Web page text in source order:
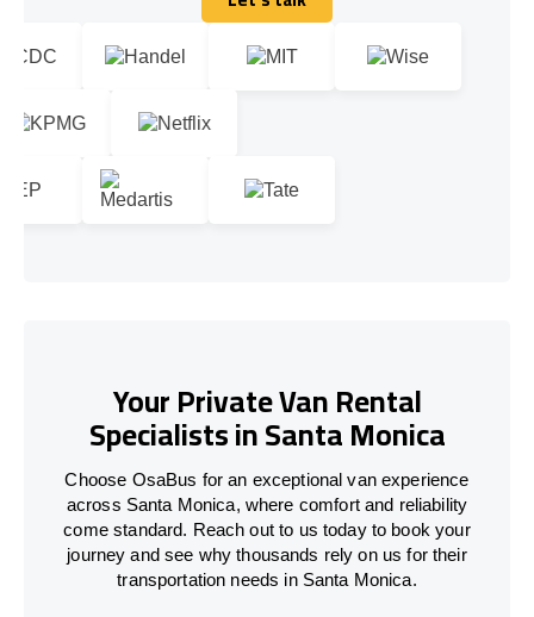
Let's talk
Your Private Van Rental
Specialists in Santa Monica
Choose OsaBus for an exceptional van experience
across Santa Monica, where comfort and reliability
come standard. Reach out to us today to book your
journey and see why thousands rely on us for their
transportation needs in Santa Monica.